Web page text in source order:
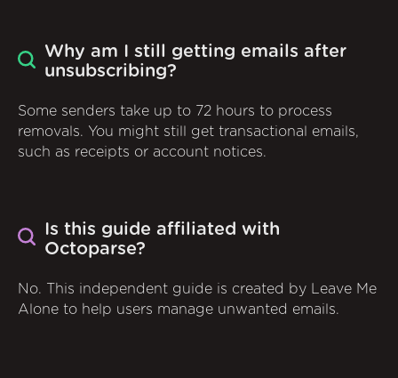
Why am I still getting emails after
unsubscribing?
Some senders take up to 72 hours to process
removals. You might still get transactional emails,
such as receipts or account notices.
Is this guide affiliated with
Octoparse?
No. This independent guide is created by Leave Me
Alone to help users manage unwanted emails.